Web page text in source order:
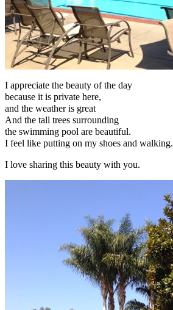
I appreciate the beauty of the day
because it is private here,
and the weather is great
And the tall trees surrounding
the swimming pool are beautiful.
I feel like putting on my shoes and walking.
I love sharing this beauty with you.